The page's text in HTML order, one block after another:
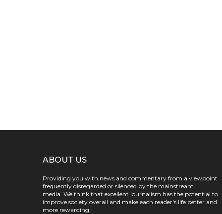
ABOUT US
Providing you with news and commentary from a viewpoint
frequently disregarded or silenced by the mainstream
media. We think that excellent journalism has the potential to
improve society overall and make each reader's life better and
more rewarding.